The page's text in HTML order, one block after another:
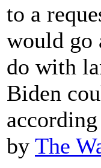
to a
would go
do with
Biden
by The